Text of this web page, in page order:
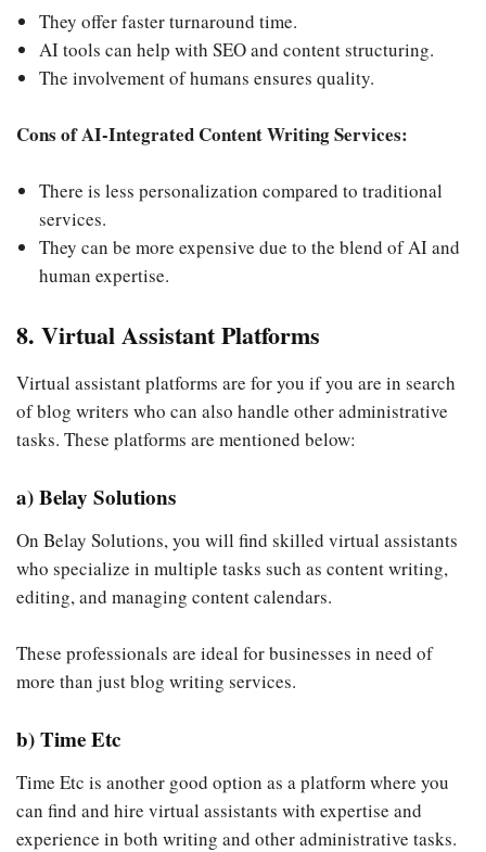
They offer faster turnaround time.
AI tools can help with SEO and content structuring.
The involvement of humans ensures quality.
Cons of AI-Integrated Content Writing Services:
There is less personalization compared to traditional
services.
They can be more expensive due to the blend of AI and
human expertise.
8. Virtual Assistant Platforms
Virtual assistant platforms are for you if you are in search
of blog writers who can also handle other administrative
tasks. These platforms are mentioned below:
a) Belay Solutions
On Belay Solutions, you will find skilled virtual assistants
who specialize in multiple tasks such as content writing,
editing, and managing content calendars.
These professionals are ideal for businesses in need of
more than just blog writing services.
b) Time Etc
Time Etc is another good option as a platform where you
can find and hire virtual assistants with expertise and
experience in both writing and other administrative tasks.